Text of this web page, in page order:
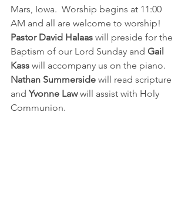
Mars, Iowa.  Worship begins at 11:00
AM and all are welcome to worship!
Pastor David Halaas will preside for the
Baptism of our Lord Sunday and Gail
Kass will accompany us on the piano.
Nathan Summerside will read scripture
and Yvonne Law will assist with Holy
Communion.